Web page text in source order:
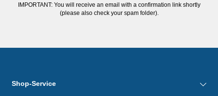
IMPORTANT: You will receive an email with a confirmation link shortly
(please also check your spam folder).
Shop-Service